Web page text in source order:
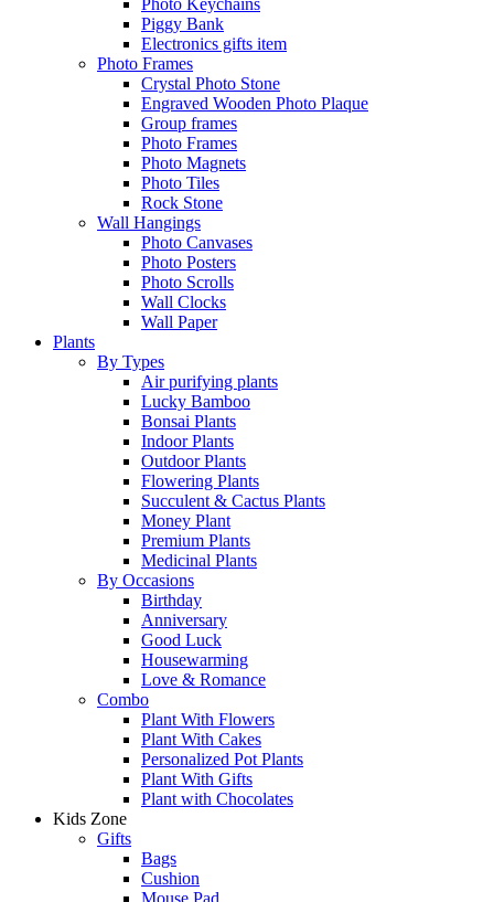
Photo Keychains
Piggy Bank
Electronics gifts item
Photo Frames
Crystal Photo Stone
Engraved Wooden Photo Plaque
Group frames
Photo Frames
Photo Magnets
Photo Tiles
Rock Stone
Wall Hangings
Photo Canvases
Photo Posters
Photo Scrolls
Wall Clocks
Wall Paper
Plants
By Types
Air purifying plants
Lucky Bamboo
Bonsai Plants
Indoor Plants
Outdoor Plants
Flowering Plants
Succulent & Cactus Plants
Money Plant
Premium Plants
Medicinal Plants
By Occasions
Birthday
Anniversary
Good Luck
Housewarming
Love & Romance
Combo
Plant With Flowers
Plant With Cakes
Personalized Pot Plants
Plant With Gifts
Plant with Chocolates
Kids Zone
Gifts
Bags
Cushion
Mouse Pad